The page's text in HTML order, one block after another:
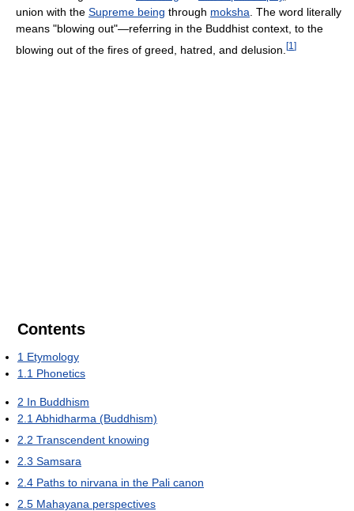
union with the Supreme being through moksha . The word literally
means "blowing out"—referring in the Buddhist context, to the
blowing out of the fires of greed, hatred, and delusion. [1 ]
Contents
1 Etymology
1.1 Phonetics
2 In Buddhism
2.1 Abhidharma (Buddhism)
2.2 Transcendent knowing
2.3 Samsara
2.4 Paths to nirvana in the Pali canon
2.5 Mahayana perspectives